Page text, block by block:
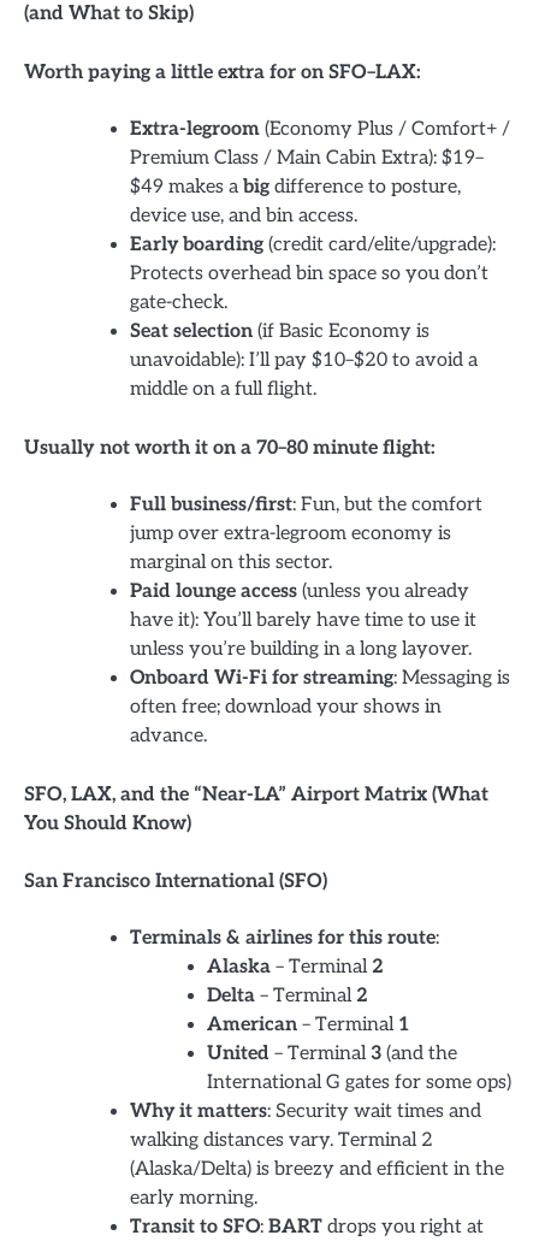
(and What to Skip)
Worth paying a little extra for on SFO–LAX:
Extra-legroom (Economy Plus / Comfort+ /
Premium Class / Main Cabin Extra): $19–
$49 makes a big difference to posture,
device use, and bin access.
Early boarding (credit card/elite/upgrade):
Protects overhead bin space so you don’t
gate-check.
Seat selection (if Basic Economy is
unavoidable): I’ll pay $10–$20 to avoid a
middle on a full flight.
Usually not worth it on a 70–80 minute flight:
Full business/first: Fun, but the comfort
jump over extra-legroom economy is
marginal on this sector.
Paid lounge access (unless you already
have it): You’ll barely have time to use it
unless you’re building in a long layover.
Onboard Wi-Fi for streaming: Messaging is
often free; download your shows in
advance.
SFO, LAX, and the “Near-LA” Airport Matrix (What
You Should Know)
San Francisco International (SFO)
Terminals & airlines for this route:
Alaska – Terminal2
Delta – Terminal2
American – Terminal 1
United – Terminal3 (and the
International G gates for some ops)
Why it matters: Security wait times and
walking distances vary. Terminal 2
(Alaska/Delta) is breezy and efficient in the
early morning.
Transit to SFO: BART drops you right at